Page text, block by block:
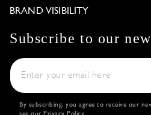
BRAND VISIBILITY
Subscribe to our
By subscribing, you agree to receive our